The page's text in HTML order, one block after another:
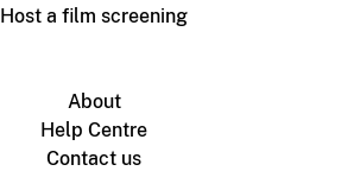
Host a film screening
About
Help Centre
Contact us